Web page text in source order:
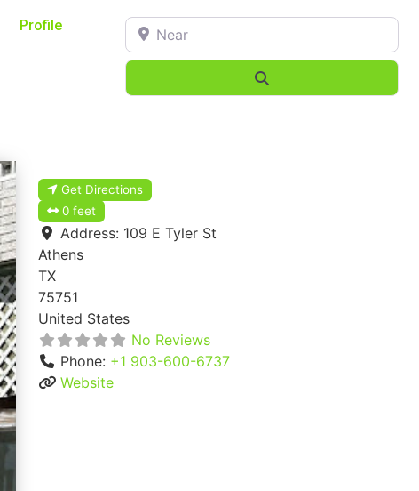
Profile Near
Get Directions
0 feet
Address: 109 E Tyler St
Athens
TX
75751
United States
No Reviews
Phone: +1 903-600-6737
Website